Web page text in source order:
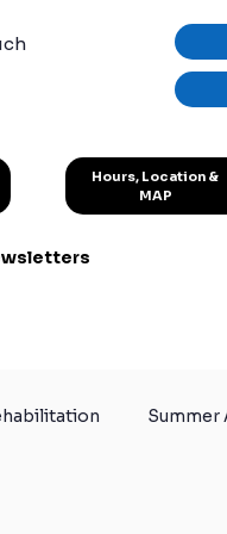
Hours, Location &
MAP
Summer